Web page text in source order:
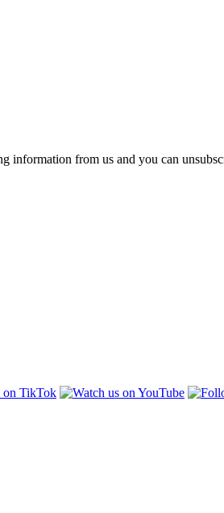
information from us and you can